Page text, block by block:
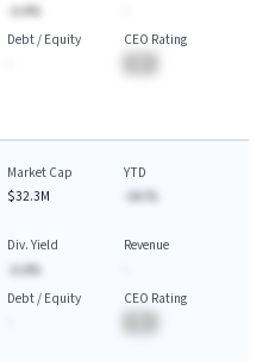
-A.A%
Debt / Equity
CEO Rating
Market Cap
$32.3M
YTD
-AA.%
Div. Yield
-A.A%
Revenue
Debt / Equity
CEO Rating